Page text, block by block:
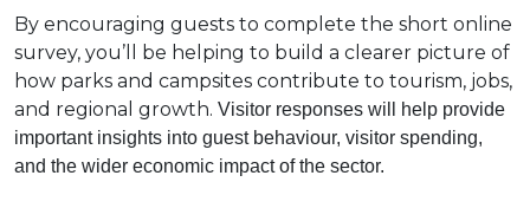
By encouraging guests to complete the short online
survey, you’ll be helping to build a clearer picture of
how parks and campsites contribute to tourism, jobs,
and regional growth. Visitor responses will help provide
important insights into guest behaviour, visitor spending,
and the wider economic impact of the sector.